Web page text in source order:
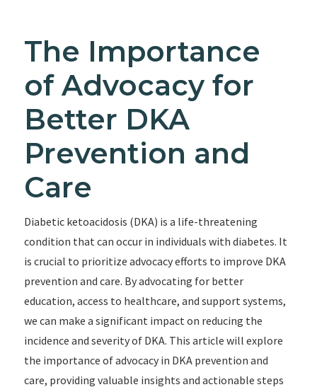
The Importance
of Advocacy for
Better DKA
Prevention and
Care
Diabetic ketoacidosis (DKA) is a life-threatening
condition that can occur in individuals with diabetes. It
is crucial to prioritize advocacy efforts to improve DKA
prevention and care. By advocating for better
education, access to healthcare, and support systems,
we can make a significant impact on reducing the
incidence and severity of DKA. This article will explore
the importance of advocacy in DKA prevention and
care, providing valuable insights and actionable steps